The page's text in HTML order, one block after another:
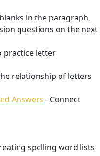
in the paragraph,
questions on the next
practice letter
relationship of letters
Answers - Connect
spelling word lists